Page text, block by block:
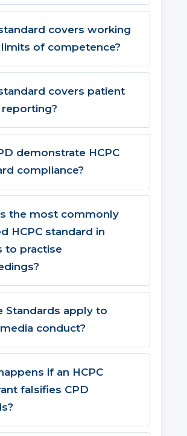
covers working
of competence?
covers patient
demonstrate HCPC
compliance?
the most commonly
HCPC standard in
to practise
Standards apply to
conduct?
if an HCPC
falsifies CPD